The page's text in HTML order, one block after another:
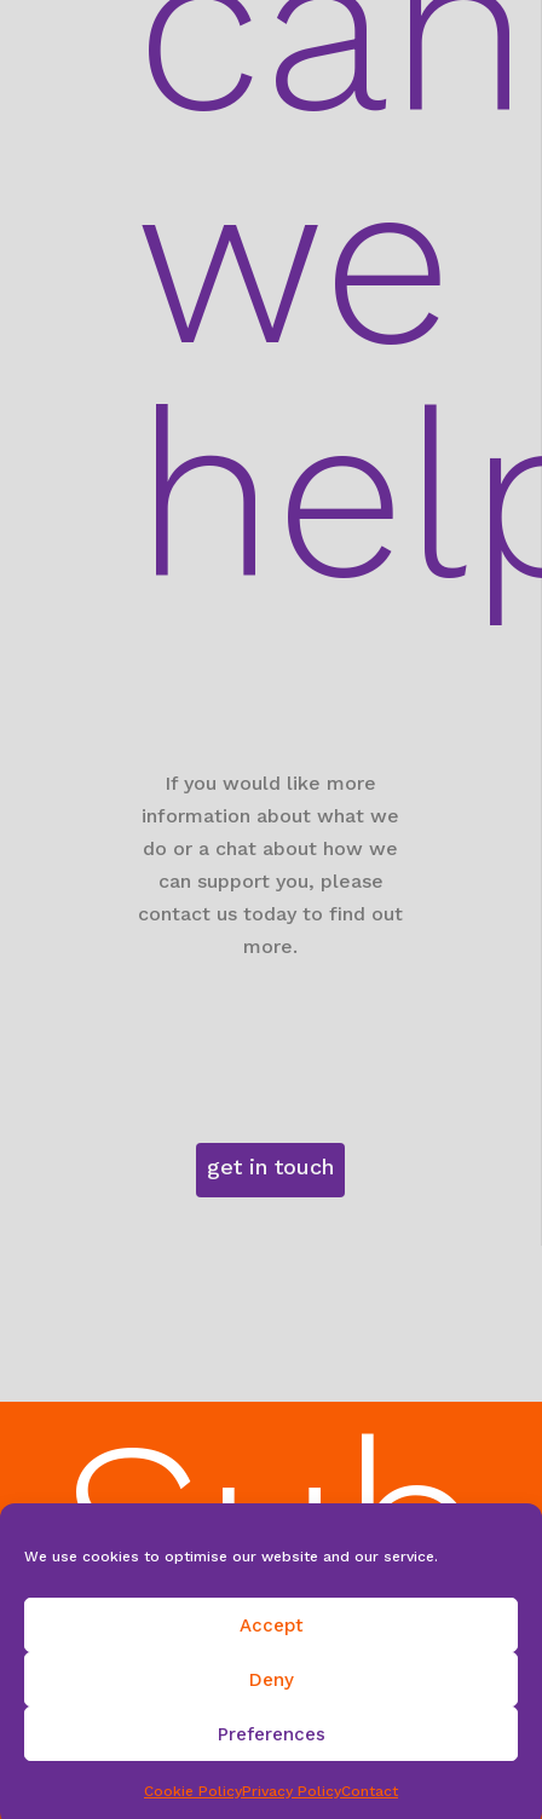
We use cookies to optimise our website and our service.
Accept
Deny
Preferences
Cookie PolicyPrivacy PolicyContact
we
If you would like more
information about what we
do or a chat about how we
can support you, please
contact us today to find out
more.
get in touch
Sub
scri